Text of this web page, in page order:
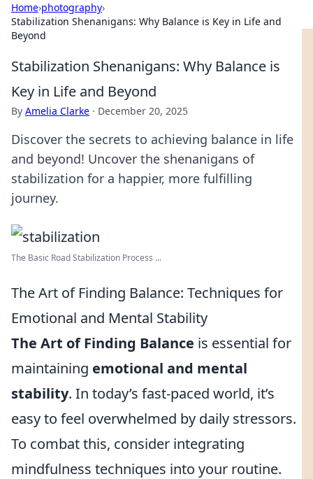
Home›photography›
Stabilization Shenanigans: Why Balance is Key in Life and
Beyond
Stabilization Shenanigans: Why Balance is
Key in Life and Beyond
By Amelia Clarke · December 20, 2025
Discover the secrets to achieving balance in life
and beyond! Uncover the shenanigans of
stabilization for a happier, more fulfilling
journey.
The Basic Road Stabilization Process ...
The Art of Finding Balance: Techniques for
Emotional and Mental Stability
The Art of Finding Balance is essential for
maintaining emotional and mental
stability. In today’s fast-paced world, it’s
easy to feel overwhelmed by daily stressors.
To combat this, consider integrating
mindfulness techniques into your routine.